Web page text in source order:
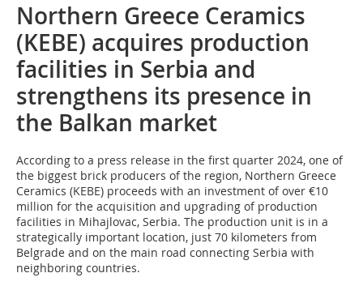
Northern Greece Ceramics
(KEBE) acquires production
facilities in Serbia and
strengthens its presence in
the Balkan market
According to a press release in the first quarter 2024, one of
the biggest brick producers of the region, Northern Greece
Ceramics (KEBE) proceeds with an investment of over €10
million for the acquisition and upgrading of production
facilities in Mihajlovac, Serbia. The production unit is in a
strategically important location, just 70 kilometers from
Belgrade and on the main road connecting Serbia with
neighboring countries.